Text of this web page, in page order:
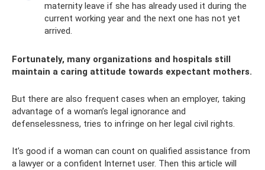
maternity leave if she has already used it during the
current working year and the next one has not yet
arrived.
Fortunately, many organizations and hospitals still
maintain a caring attitude towards expectant mothers.
But there are also frequent cases when an employer, taking
advantage of a woman’s legal ignorance and
defenselessness, tries to infringe on her legal civil rights.
It’s good if a woman can count on qualified assistance from
a lawyer or a confident Internet user. Then this article will